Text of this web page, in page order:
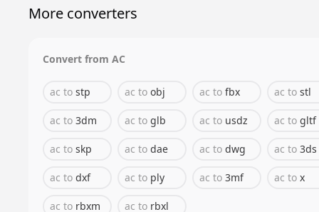
More converters
Convert from AC
ac to stp ac to obj ac to fbx ac to stl
ac to 3dm ac to glb ac to usdz ac to gltf
ac to skp ac to dae ac to dwg ac to 3ds
ac to dxf ac to ply ac to 3mf ac to x
ac to rbxm ac to rbxl